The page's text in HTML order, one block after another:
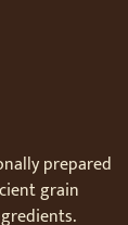
prepared
grain